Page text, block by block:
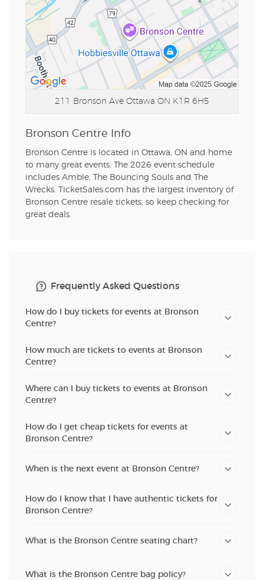
211 Bronson Ave Ottawa ON K1R 6H5
Bronson Centre Info
Bronson Centre is located in Ottawa, ON and home
to many great events. The 2026 event schedule
includes Amble, The Bouncing Souls and The
Wrecks. TicketSales.com has the largest inventory of
Bronson Centre resale tickets, so keep checking for
great deals.
Frequently Asked Questions
How do I buy tickets for events at Bronson
Centre?
How much are tickets to events at Bronson
Centre?
Where can I buy tickets to events at Bronson
Centre?
How do I get cheap tickets for events at
Bronson Centre?
When is the next event at Bronson Centre?
How do I know that I have authentic tickets for
Bronson Centre?
What is the Bronson Centre seating chart?
What is the Bronson Centre bag policy?